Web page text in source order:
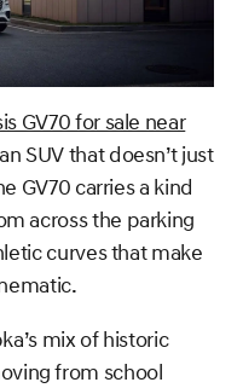
GV70 for sale near
SUV that doesn’t just
GV70 carries a kind
across the parking
curves that make
mix of historic
from school